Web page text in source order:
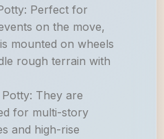
Perfect for
on the move,
mounted on wheels
rough terrain with
They are
for multi-story
and high-rise